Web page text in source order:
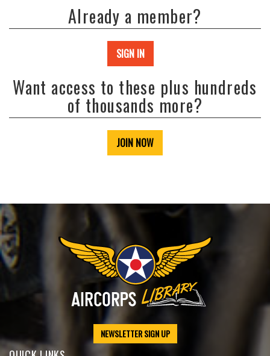
Already a member?
SIGN IN
Want access to these plus hundreds
of thousands more?
JOIN NOW
NEWSLETTER SIGN UP